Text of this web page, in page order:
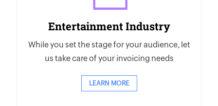
Entertainment Industry
While you set the stage for your audience, let
us take care of your invoicing needs
LEARN MORE